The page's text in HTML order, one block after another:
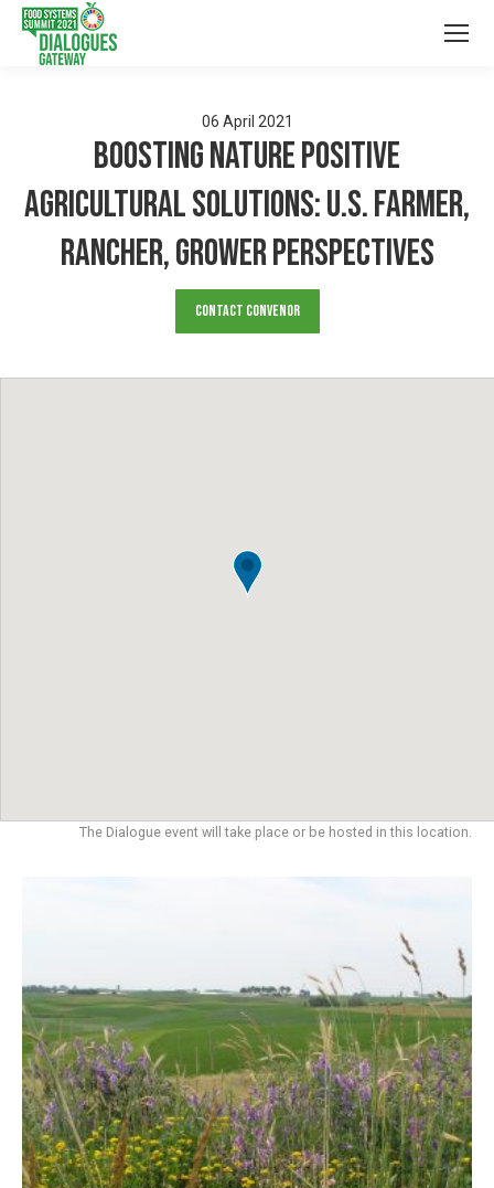
06 April 2021
Boosting Nature Positive
Agricultural Solutions: U.S. Farmer,
Rancher, Grower Perspectives
Contact Convenor
The Dialogue event will take place or be hosted in this location.